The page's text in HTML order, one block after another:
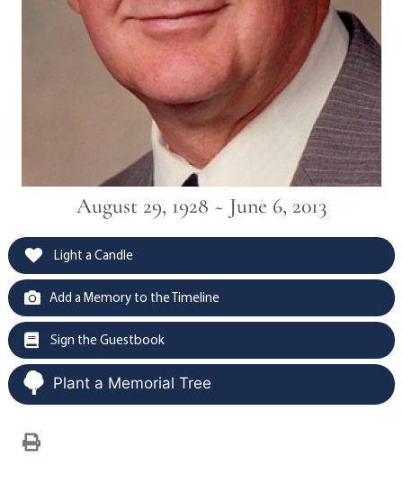
August 29, 1928 ~ June 6, 2013
Light a Candle
Add a Memory to the Timeline
Sign the Guestbook
Plant a Memorial Tree